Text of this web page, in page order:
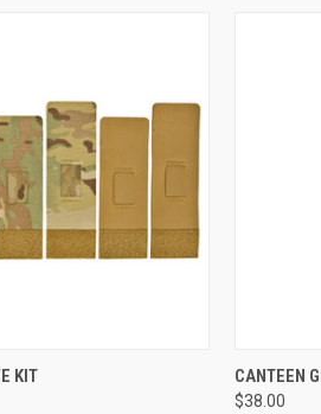
KIT QUICK
CANTEEN
$38.00